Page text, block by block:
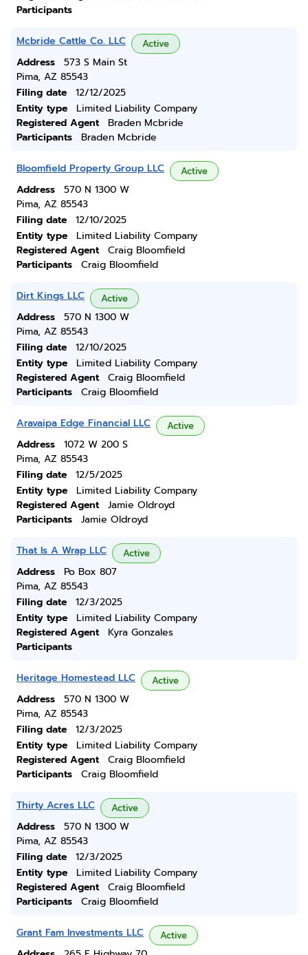
Participants
Mcbride Cattle Co. LLC Active
Address
573 S Main St
Pima, AZ 85543
Filing date
12/12/2025
Entity type
Limited Liability Company
Registered Agent
Braden Mcbride
Participants
Braden Mcbride
Bloomfield Property Group LLC Active
Address
570 N 1300 W
Pima, AZ 85543
Filing date
12/10/2025
Entity type
Limited Liability Company
Registered Agent
Craig Bloomfield
Participants
Craig Bloomfield
Dirt Kings LLC Active
Address
570 N 1300 W
Pima, AZ 85543
Filing date
12/10/2025
Entity type
Limited Liability Company
Registered Agent
Craig Bloomfield
Participants
Craig Bloomfield
Aravaipa Edge Financial LLC Active
Address
1072 W 200 S
Pima, AZ 85543
Filing date
12/5/2025
Entity type
Limited Liability Company
Registered Agent
Jamie Oldroyd
Participants
Jamie Oldroyd
That Is A Wrap LLC Active
Address
Po Box 807
Pima, AZ 85543
Filing date
12/3/2025
Entity type
Limited Liability Company
Registered Agent
Kyra Gonzales
Participants
Heritage Homestead LLC Active
Address
570 N 1300 W
Pima, AZ 85543
Filing date
12/3/2025
Entity type
Limited Liability Company
Registered Agent
Craig Bloomfield
Participants
Craig Bloomfield
Thirty Acres LLC Active
Address
570 N 1300 W
Pima, AZ 85543
Filing date
12/3/2025
Entity type
Limited Liability Company
Registered Agent
Craig Bloomfield
Participants
Craig Bloomfield
Grant Fam Investments LLC Active